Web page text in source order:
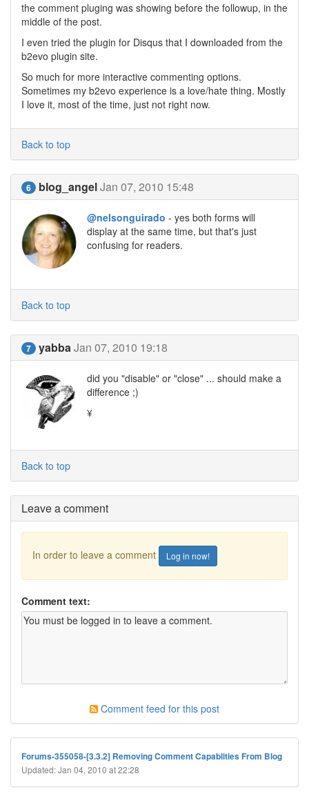
the comment pluging was showing before the followup, in the
middle of the post.
I even tried the plugin for Disqus that I downloaded from the
b2evo plugin site.
So much for more interactive commenting options.
Sometimes my b2evo experience is a love/hate thing. Mostly
I love it, most of the time, just not right now.
Back to top
6 blog_angelJan 07, 2010 15:48
@nelsonguirado - yes both forms will
display at the same time, but that's just
confusing for readers.
Back to top
7 yabbaJan 07, 2010 19:18
did you "disable" or "close" ... should make a
difference ;)
¥
Back to top
Leave a comment
In order to leave a comment Log in now!
Comment text:
Comment feed for this post
Forums-355058-[3.3.2] Removing Comment Capablities From Blog
Updated: Jan 04, 2010 at 22:28